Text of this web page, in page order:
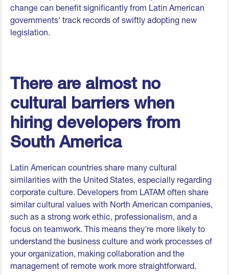
change can benefit significantly from Latin American
governments' track records of swiftly adopting new
legislation.
There are almost no
cultural barriers when
hiring developers from
South America
Latin American countries share many cultural
similarities with the United States, especially regarding
corporate culture. Developers from LATAM often share
similar cultural values with North American companies,
such as a strong work ethic, professionalism, and a
focus on teamwork. This means they're more likely to
understand the business culture and work processes of
your organization, making collaboration and the
management of remote work more straightforward.